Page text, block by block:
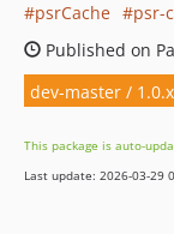
psrCache
psr-
Published on
dev-master /
This package is auto-
Last update: 2026-03-29